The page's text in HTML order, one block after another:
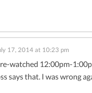
17, 2014 at 10:23 pm
watched 12:00pm-
says that. I was wrong